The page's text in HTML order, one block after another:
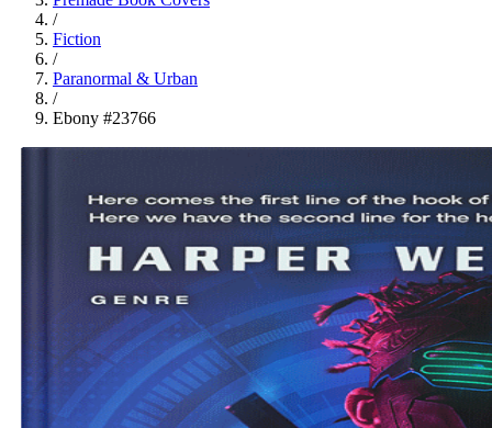
/
Fiction
/
Paranormal & Urban
/
Ebony #23766